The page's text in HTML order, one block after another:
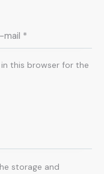
this browser for the
storage and